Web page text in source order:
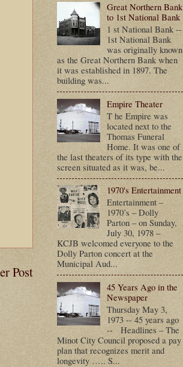
Post
Great Northern Bank
to 1st National Bank
1 st National Bank --
1st National Bank
was originally known
as the Great Northern Bank when
it was established in 1897. The
building was...
Empire Theater
T he Empire was
located next to the
Thomas Funeral
Home. It was one of
the last theaters of its type with the
screen situated as it was, be...
1970's Entertainment
Entertainment –
1970’s – Dolly
Parton – on Sunday,
July 30, 1978 –
KCJB welcomed everyone to the
Dolly Parton concert at the
Municipal Aud...
45 Years Ago in the
Newspaper
Thursday May 3,
1973 -- 45 years ago
-- Headlines – The
Minot City Council proposed a pay
plan that recognizes merit and
longevity ….. S...